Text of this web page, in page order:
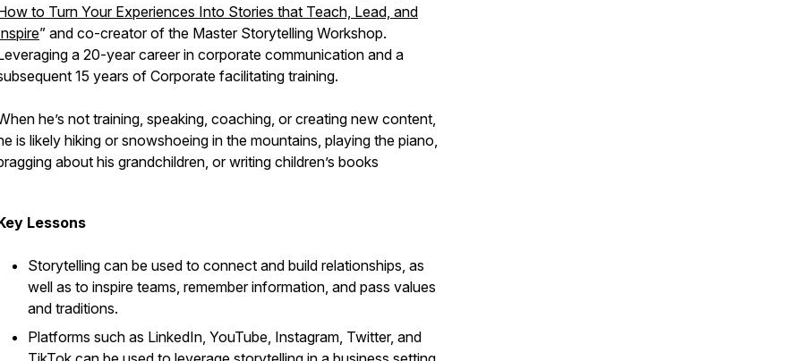
to Turn Your Experiences Into Stories that Teach, Lead, and
” and co-creator of the Master Storytelling Workshop.
a 20-year career in corporate communication and a
15 years of Corporate facilitating training.
he’s not training, speaking, coaching, or creating new content,
is likely hiking or snowshoeing in the mountains, playing the piano,
about his grandchildren, or writing children’s books
Lessons
Storytelling can be used to connect and build relationships, as
well as to inspire teams, remember information, and pass values
and traditions.
Platforms such as LinkedIn, YouTube, Instagram, Twitter, and